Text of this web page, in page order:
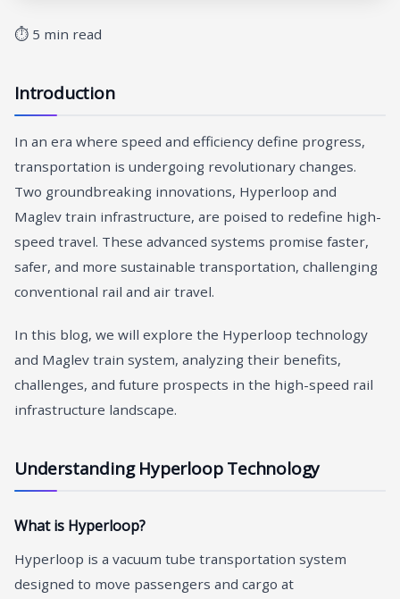
⏱ 5 min read
Introduction
In an era where speed and efficiency define progress,
transportation is undergoing revolutionary changes.
Two groundbreaking innovations, Hyperloop and
Maglev train infrastructure, are poised to redefine high-
speed travel. These advanced systems promise faster,
safer, and more sustainable transportation, challenging
conventional rail and air travel.
In this blog, we will explore the Hyperloop technology
and Maglev train system, analyzing their benefits,
challenges, and future prospects in the high-speed rail
infrastructure landscape.
Understanding Hyperloop Technology
What is Hyperloop?
Hyperloop is a vacuum tube transportation system
designed to move passengers and cargo at